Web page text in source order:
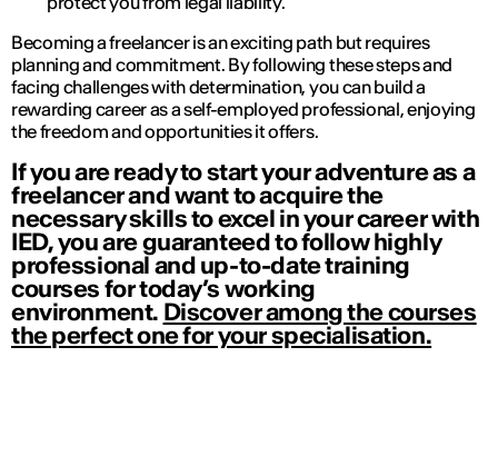
Becoming a freelancer is an exciting path but requires
planning and commitment. By following these steps and
facing challenges with determination, you can build a
rewarding career as a self-employed professional, enjoying
the freedom and opportunities it offers.
If you are ready to start your adventure as a
freelancer and want to acquire the
necessary skills to excel in your career with
IED, you are guaranteed to follow highly
professional and up-to-date training
courses for today’s working
environment. Discover among the courses
the perfect one for your specialisation.